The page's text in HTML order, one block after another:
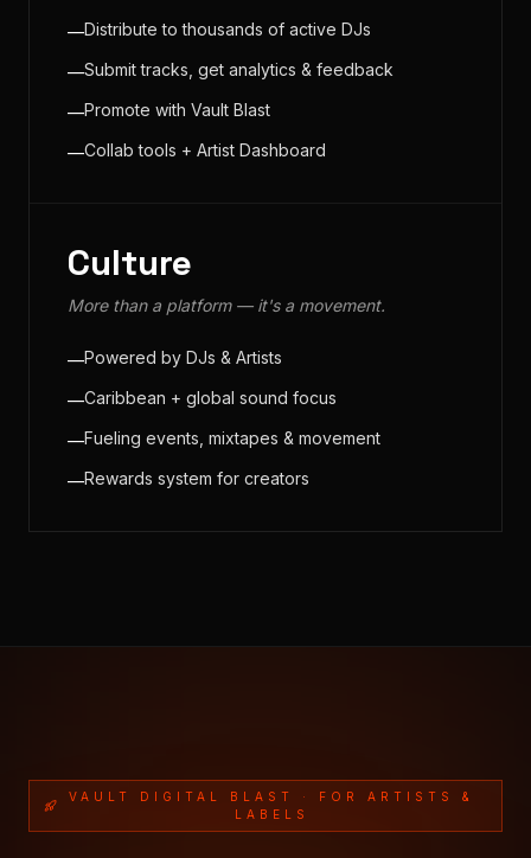
—Distribute to thousands of active DJs
—Submit tracks, get analytics & feedback
—Promote with Vault Blast
—Collab tools + Artist Dashboard
Culture
More than a platform — it's a movement.
—Powered by DJs & Artists
—Caribbean + global sound focus
—Fueling events, mixtapes & movement
—Rewards system for creators
VAULT DIGITAL BLAST · FOR ARTISTS &
LABELS